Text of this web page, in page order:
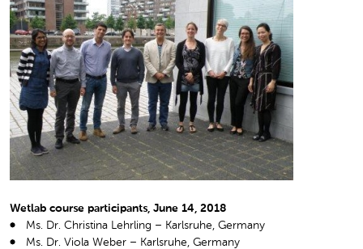
Wetlab course participants, June 14, 2018
Ms. Dr. Christina Lehrling – Karlsruhe, Germany
Ms. Dr. Viola Weber – Karlsruhe, Germany